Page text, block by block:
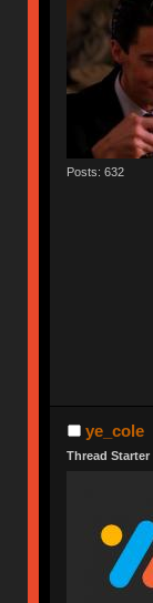
Posts: 632
ye_cole
Thread Starter